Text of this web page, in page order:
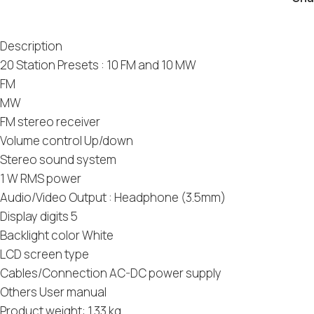
Description
20 Station Presets : 10 FM and 10 MW
FM
MW
FM stereo receiver
Volume control Up/down
Stereo sound system
1 W RMS power
Audio/Video Output : Headphone (3.5mm)
Display digits 5
Backlight color White
LCD screen type
Cables/Connection AC-DC power supply
Others User manual